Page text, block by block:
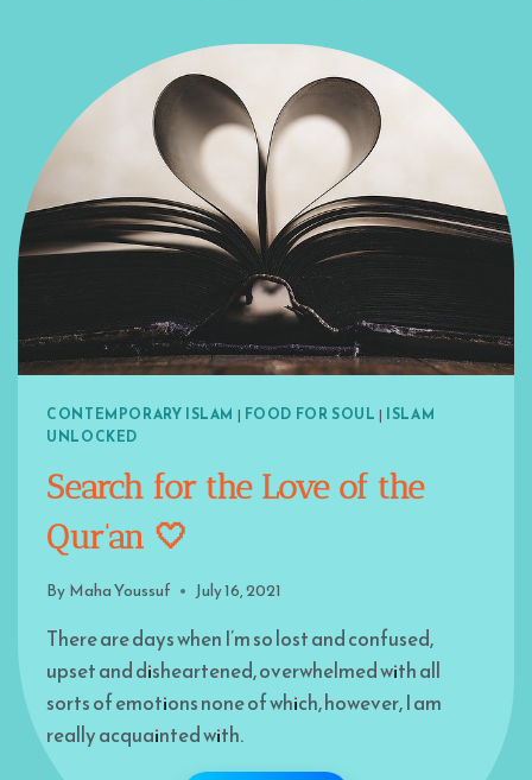
CONTEMPORARY ISLAM | FOOD FOR SOUL | ISLAM
UNLOCKED
Search for the Love of the
Qur’an 🤍
By Maha Youssuf July 16, 2021
There are days when I’m so lost and confused,
upset and disheartened, overwhelmed with all
sorts of emotions none of which, however, I am
really acquainted with.